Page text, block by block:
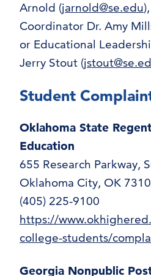
Arnold (jarnold@se.edu
Coordinator Dr. Amy
or Educational
Jerry Stout (
Student
Oklahoma State
Education
655 Research Parkway,
Oklahoma City, OK
(405) 225-9100
https://
college-students/
Georgia Nonpublic